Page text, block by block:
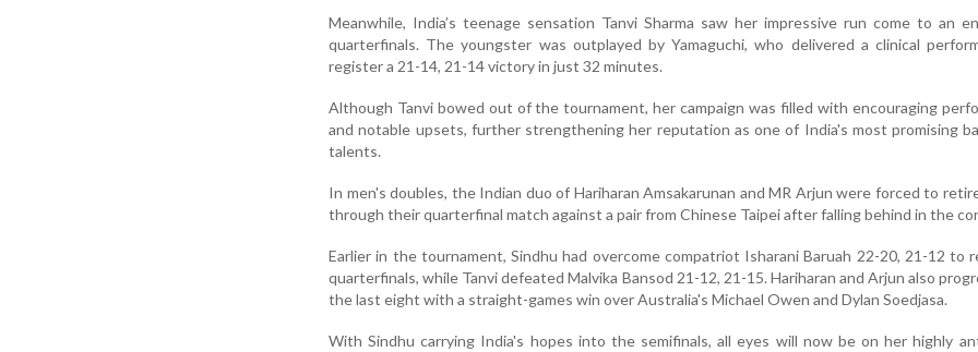
Meanwhile, India’s teenage sensation Tanvi Sharma saw her impressive run come to an
quarterfinals. The youngster was outplayed by Yamaguchi, who delivered a clinical
register a 21-14, 21-14 victory in just 32 minutes.
Although Tanvi bowed out of the tournament, her campaign was filled with encouraging
and notable upsets, further strengthening her reputation as one of India's most promising
talents.
In men's doubles, the Indian duo of Hariharan Amsakarunan and MR Arjun were forced to
through their quarterfinal match against a pair from Chinese Taipei after falling behind in the
Earlier in the tournament, Sindhu had overcome compatriot Isharani Baruah 22-20, 21-12 to
quarterfinals, while Tanvi defeated Malvika Bansod 21-12, 21-15. Hariharan and Arjun also
the last eight with a straight-games win over Australia's Michael Owen and Dylan Soedjasa.
With Sindhu carrying India's hopes into the semifinals, all eyes will now be on her highly